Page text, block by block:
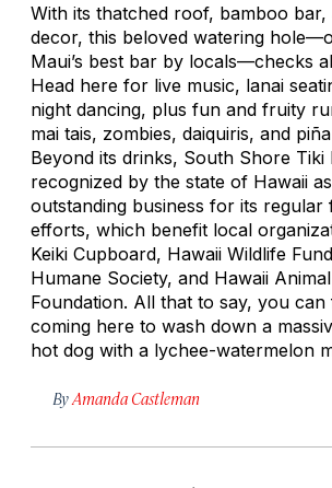
With its thatched roof, bamboo
decor, this beloved watering
Maui’s best bar by locals—checks
Head here for live music, lanai
night dancing, plus fun and fruity
mai tais, zombies, daiquiris, and
Beyond its drinks, South Shore Tiki
recognized by the state of Hawaii
outstanding business for its regular
efforts, which benefit local
Keiki Cupboard, Hawaii Wildlife
Humane Society, and Hawaii
Foundation. All that to say, you can
coming here to wash down a
hot dog with a lychee-watermelon
By Amanda Castleman